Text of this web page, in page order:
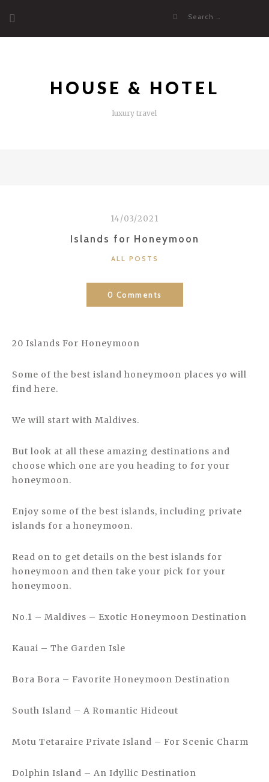
content
Search
HOUSE & HOTEL
luxury travel
14/03/2021
Islands for Honeymoon
CATEGORIES
ALL POSTS
0 Comments
20 Islands For Honeymoon
Some of the best island honeymoon places yo will
find here.
We will start with Maldives.
But look at all these amazing destinations and
choose which one are you heading to for your
honeymoon.
Enjoy some of the best islands, including private
islands for a honeymoon.
Read on to get details on the best islands for
honeymoon and then take your pick for your
honeymoon.
No.1 – Maldives – Exotic Honeymoon Destination
Kauai – The Garden Isle
Bora Bora – Favorite Honeymoon Destination
South Island – A Romantic Hideout
Motu Tetaraire Private Island – For Scenic Charm
Dolphin Island – An Idyllic Destination